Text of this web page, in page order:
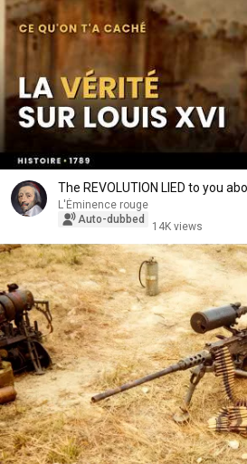
The REVOLUTION LIED to you
L'Éminence rouge
Auto-dubbed
14K views